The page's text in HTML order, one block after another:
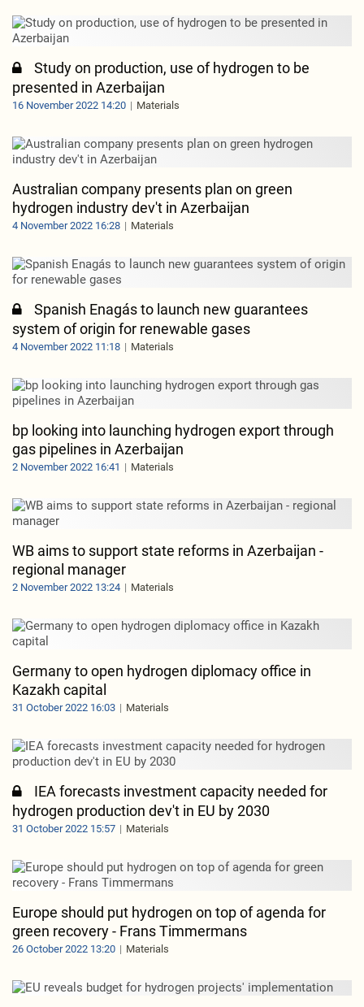
Study on production, use of hydrogen to be
presented in Azerbaijan
16 November 2022 14:20 Materials
Australian company presents plan on green
hydrogen industry dev't in Azerbaijan
4 November 2022 16:28 Materials
Spanish Enagás to launch new guarantees
system of origin for renewable gases
4 November 2022 11:18 Materials
bp looking into launching hydrogen export through
gas pipelines in Azerbaijan
2 November 2022 16:41 Materials
WB aims to support state reforms in Azerbaijan -
regional manager
2 November 2022 13:24 Materials
Germany to open hydrogen diplomacy office in
Kazakh capital
31 October 2022 16:03 Materials
IEA forecasts investment capacity needed for
hydrogen production dev't in EU by 2030
31 October 2022 15:57 Materials
Europe should put hydrogen on top of agenda for
green recovery - Frans Timmermans
26 October 2022 13:20 Materials